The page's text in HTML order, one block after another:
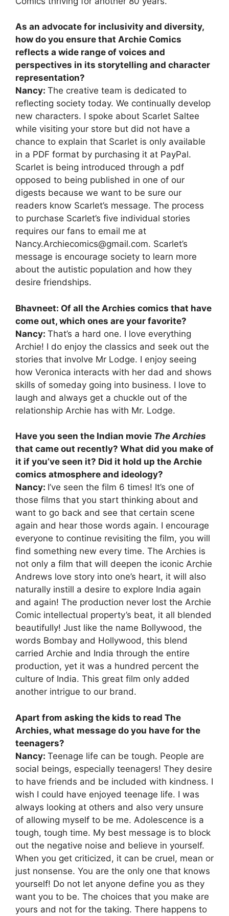
As an advocate for inclusivity and diversity,
how do you ensure that Archie Comics
reflects a wide range of voices and
perspectives in its storytelling and character
representation?
Nancy: The creative team is dedicated to
reflecting society today. We continually develop
new characters. I spoke about Scarlet Saltee
while visiting your store but did not have a
chance to explain that Scarlet is only available
in a PDF format by purchasing it at PayPal.
Scarlet is being introduced through a pdf
opposed to being published in one of our
digests because we want to be sure our
readers know Scarlet’s message. The process
to purchase Scarlet’s five individual stories
requires our fans to email me at
Nancy.Archiecomics@gmail.com. Scarlet’s
message is encourage society to learn more
about the autistic population and how they
desire friendships.
Bhavneet: Of all the Archies comics that have
come out, which ones are your favorite?
Nancy: That’s a hard one. I love everything
Archie! I do enjoy the classics and seek out the
stories that involve Mr Lodge. I enjoy seeing
how Veronica interacts with her dad and shows
skills of someday going into business. I love to
laugh and always get a chuckle out of the
relationship Archie has with Mr. Lodge.
Have you seen the Indian movie The Archies
that came out recently? What did you make of
it if you’ve seen it? Did it hold up the Archie
comics atmosphere and ideology?
Nancy: I’ve seen the film 6 times! It’s one of
those films that you start thinking about and
want to go back and see that certain scene
again and hear those words again. I encourage
everyone to continue revisiting the film, you will
find something new every time. The Archies is
not only a film that will deepen the iconic Archie
Andrews love story into one’s heart, it will also
naturally instill a desire to explore India again
and again! The production never lost the Archie
Comic intellectual property’s beat, it all blended
beautifully! Just like the name Bollywood, the
words Bombay and Hollywood, this blend
carried Archie and India through the entire
production, yet it was a hundred percent the
culture of India. This great film only added
another intrigue to our brand.
Apart from asking the kids to read The
Archies, what message do you have for the
teenagers?
Nancy: Teenage life can be tough. People are
social beings, especially teenagers! They desire
to have friends and be included with kindness. I
wish I could have enjoyed teenage life. I was
always looking at others and also very unsure
of allowing myself to be me. Adolescence is a
tough, tough time. My best message is to block
out the negative noise and believe in yourself.
When you get criticized, it can be cruel, mean or
just nonsense. You are the only one that knows
yourself! Do not let anyone define you as they
want you to be. The choices that you make are
yours and not for the taking. There happens to